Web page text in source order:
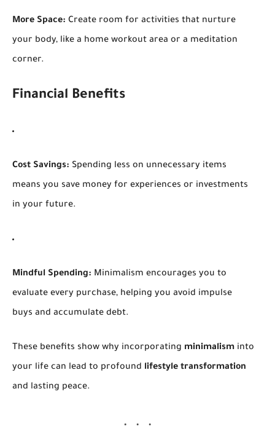
More Space: Create room for activities that nurture
your body, like a home workout area or a meditation
corner.
Financial Benefits
Cost Savings: Spending less on unnecessary items
means you save money for experiences or investments
in your future.
Mindful Spending: Minimalism encourages you to
evaluate every purchase, helping you avoid impulse
buys and accumulate debt.
These benefits show why incorporating minimalism into
your life can lead to profound lifestyle transformation
and lasting peace.